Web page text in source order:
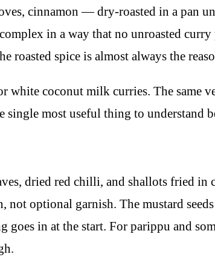
cinnamon — dry-roasted in a pan
in a way that no unroasted curry
roasted spice is almost always the
coconut milk curries. The same
most useful thing to understand
dried red chilli, and shallots fried
not optional garnish. The mustard
in at the start. For parippu and